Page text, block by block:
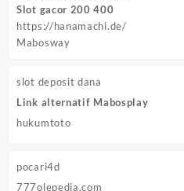
Slot gacor 200 400
https://hanamachi.de/
Mabosway
slot deposit dana
Link alternatif Mabosplay
hukumtoto
pocari4d
777olepedia.com